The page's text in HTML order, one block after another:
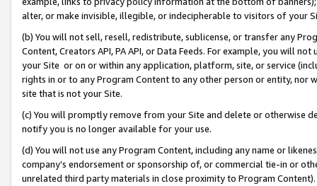
alter, or make invisible, illegible, or indecipherable to visitors of your
(b) You will not sell, resell, redistribute, sublicense, or transfer any
Content, Creators API, PA API, or Data Feeds. For example, you will
your Site or on or within any application, platform, site, or service
rights in or to any Program Content to any other person or entity, nor
site that is not your Site.
(c) You will promptly remove from your Site and delete or otherwise
notify you is no longer available for your use.
(d) You will not use any Program Content, including any name or
company’s endorsement or sponsorship of, or commercial tie-in or
unrelated third party materials in close proximity to Program Content).